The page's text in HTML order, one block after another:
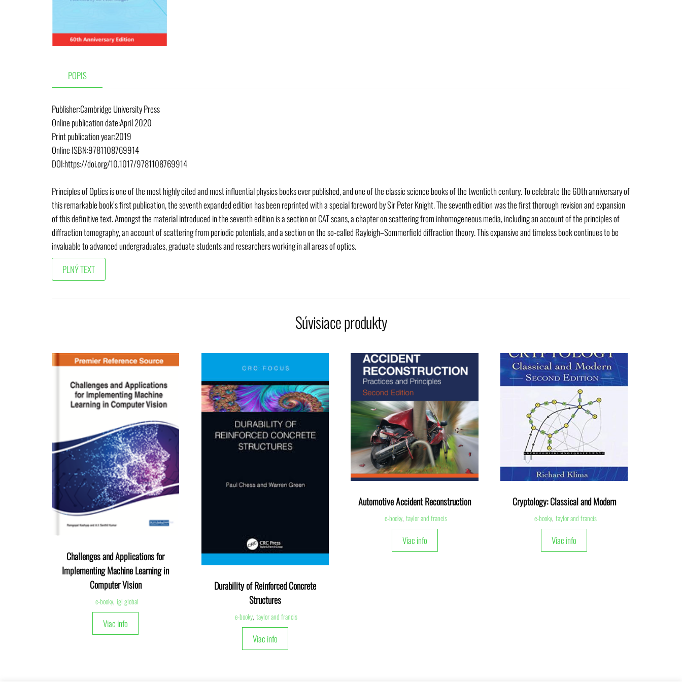
POPIS
Publisher:Cambridge University Press
Online publication date:April 2020
Print publication year:2019
Online ISBN:9781108769914
DOI:https://doi.org/10.1017/9781108769914
Principles of Optics is one of the most highly cited and most influential physics books ever published, and one of the classic science books of the twentieth century. To celebrate the 60th anniversary of
this remarkable book’s first publication, the seventh expanded edition has been reprinted with a special foreword by Sir Peter Knight. The seventh edition was the first thorough revision and expansion
of this definitive text. Amongst the material introduced in the seventh edition is a section on CAT scans, a chapter on scattering from inhomogeneous media, including an account of the principles of
diffraction tomography, an account of scattering from periodic potentials, and a section on the so-called Rayleigh–Sommerfield diffraction theory. This expansive and timeless book continues to be
invaluable to advanced undergraduates, graduate students and researchers working in all areas of optics.
Súvisiace produkty
Challenges and Applications for
Implementing Machine Learning in
Computer Vision
e-booky, igi global
Viac info
Durability of Reinforced Concrete
Structures
e-booky, taylor and francis
Viac info
Automotive Accident Reconstruction
e-booky, taylor and francis
Viac info
Cryptology: Classical and Modern
e-booky, taylor and francis
Viac info